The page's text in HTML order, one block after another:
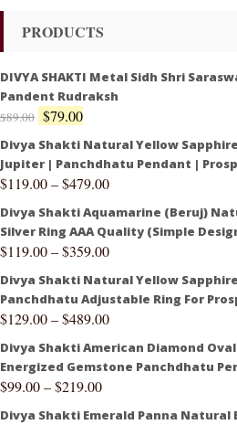
PRODUCTS
DIVYA SHAKTI Metal Sidh Shri
Pandent Rudraksh
$89.00 $79.00
Divya Shakti Natural Yellow
Jupiter | Panchdhatu Pendant |
$119.00–$479.00
Divya Shakti Aquamarine (Beruj)
Silver Ring AAA Quality (Simple
$119.00–$359.00
Divya Shakti Natural Yellow
Panchdhatu Adjustable Ring For
$129.00–$489.00
Divya Shakti American Diamond
Energized Gemstone Panchdhatu
$99.00–$219.00
Divya Shakti Emerald Panna Natural